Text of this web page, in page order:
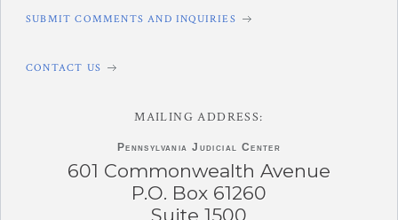
SUBMIT COMMENTS AND INQUIRIES
CONTACT US
MAILING ADDRESS:
Pennsylvania Judicial Center
601 Commonwealth Avenue
P.O. Box 61260
Suite 1500